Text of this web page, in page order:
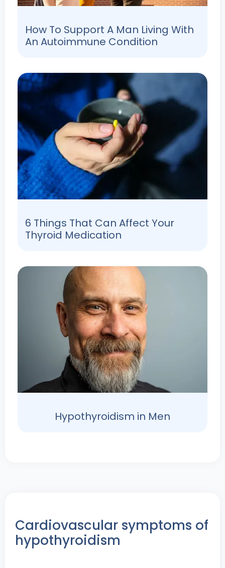
How To Support A Man Living With
An Autoimmune Condition
6 Things That Can Affect Your
Thyroid Medication
Hypothyroidism in Men
Cardiovascular symptoms of
hypothyroidism